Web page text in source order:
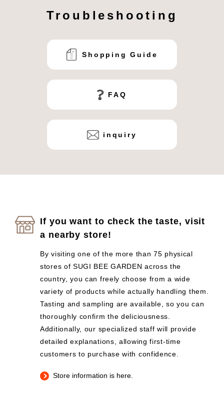
Troubleshooting
Shopping Guide
FAQ
inquiry
If you want to check the taste, visit
a nearby store!
By visiting one of the more than 75 physical
stores of SUGI BEE GARDEN across the
country, you can freely choose from a wide
variety of products while actually handling them.
Tasting and sampling are available, so you can
thoroughly confirm the deliciousness.
Additionally, our specialized staff will provide
detailed explanations, allowing first-time
customers to purchase with confidence.
Store information is here.